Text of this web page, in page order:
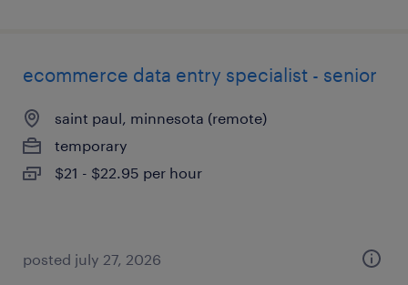
ecommerce data entry specialist - senior
saint paul, minnesota (remote)
temporary
$21 - $22.95 per hour
posted july 27, 2026